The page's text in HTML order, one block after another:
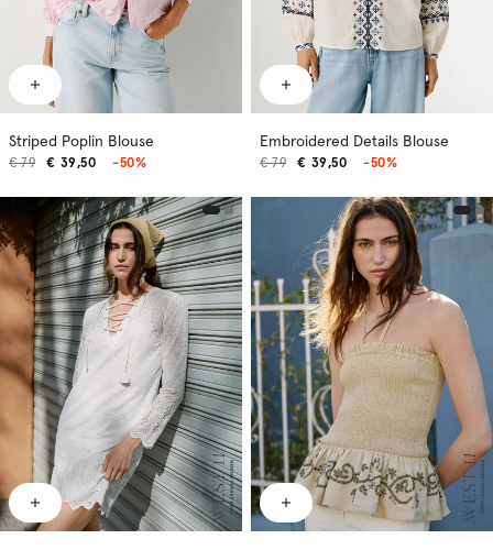
Striped Poplin Blouse
€ 39,50
€ 79 -50%
Embroidered Details Blouse
€ 39,50
€ 79 -50%